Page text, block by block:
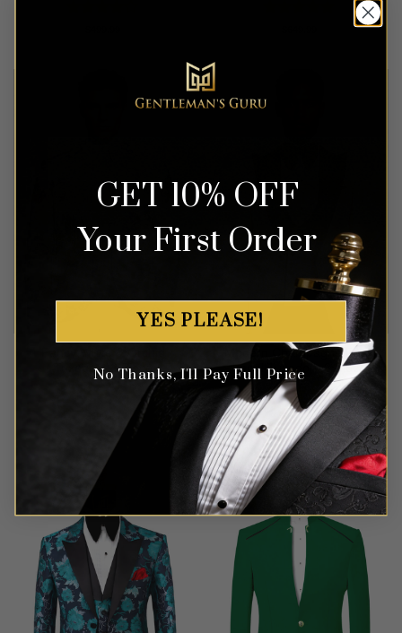
Tuxedo – 3 Piece
Modern Champagne Peak
Lapel Tuxedo – 3 Piece
Rated5
out of 5
$549.99
GET 10% OFF
Your First Order
YES PLEASE!
No Thanks, I'll Pay Full Price